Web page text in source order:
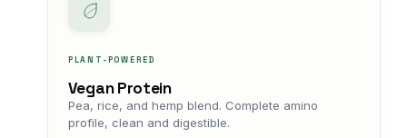
PLANT-POWERED
Vegan Protein
Pea, rice, and hemp blend. Complete amino
profile, clean and digestible.